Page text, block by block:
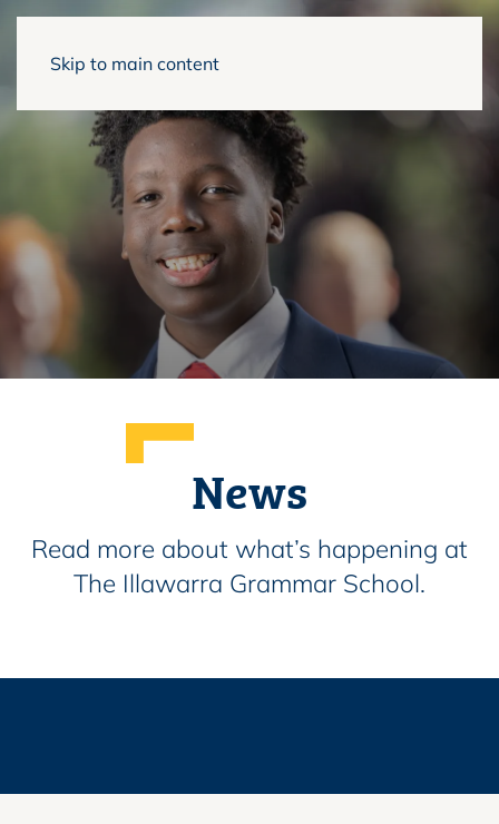
Skip to main content
News
Read more about what’s happening at
The Illawarra Grammar School.